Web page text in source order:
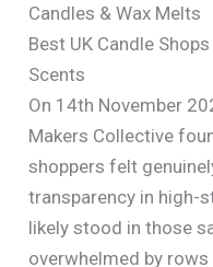
Candles & Wax Melts
Best UK Candle
Scents
On 14th November
Makers Collective
shoppers felt
transparency in high-
likely stood in those
overwhelmed by